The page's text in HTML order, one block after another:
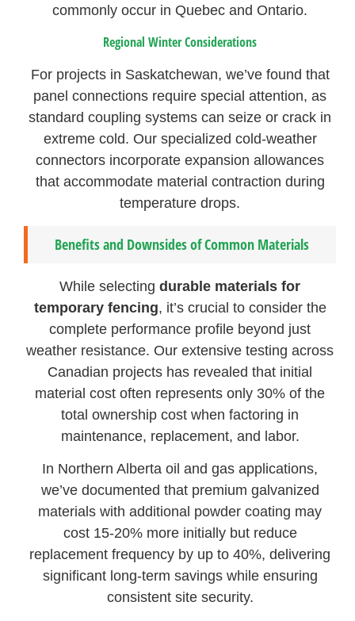
commonly occur in Quebec and Ontario.
Regional Winter Considerations
For projects in Saskatchewan, we’ve found that
panel connections require special attention, as
standard coupling systems can seize or crack in
extreme cold. Our specialized cold-weather
connectors incorporate expansion allowances
that accommodate material contraction during
temperature drops.
Benefits and Downsides of Common Materials
While selectingdurable materials for
temporary fencing, it’s crucial to consider the
complete performance profile beyond just
weather resistance. Our extensive testing across
Canadian projects has revealed that initial
material cost often represents only 30% of the
total ownership cost when factoring in
maintenance, replacement, and labor.
In Northern Alberta oil and gas applications,
we’ve documented that premium galvanized
materials with additional powder coating may
cost 15-20% more initially but reduce
replacement frequency by up to 40%, delivering
significant long-term savings while ensuring
consistent site security.